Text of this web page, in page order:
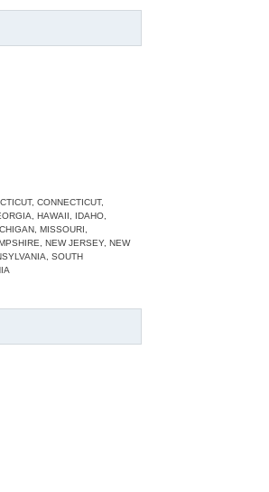
CONNECTICUT,
HAWAII, IDAHO,
MISSOURI,
NEW JERSEY, NEW
SOUTH